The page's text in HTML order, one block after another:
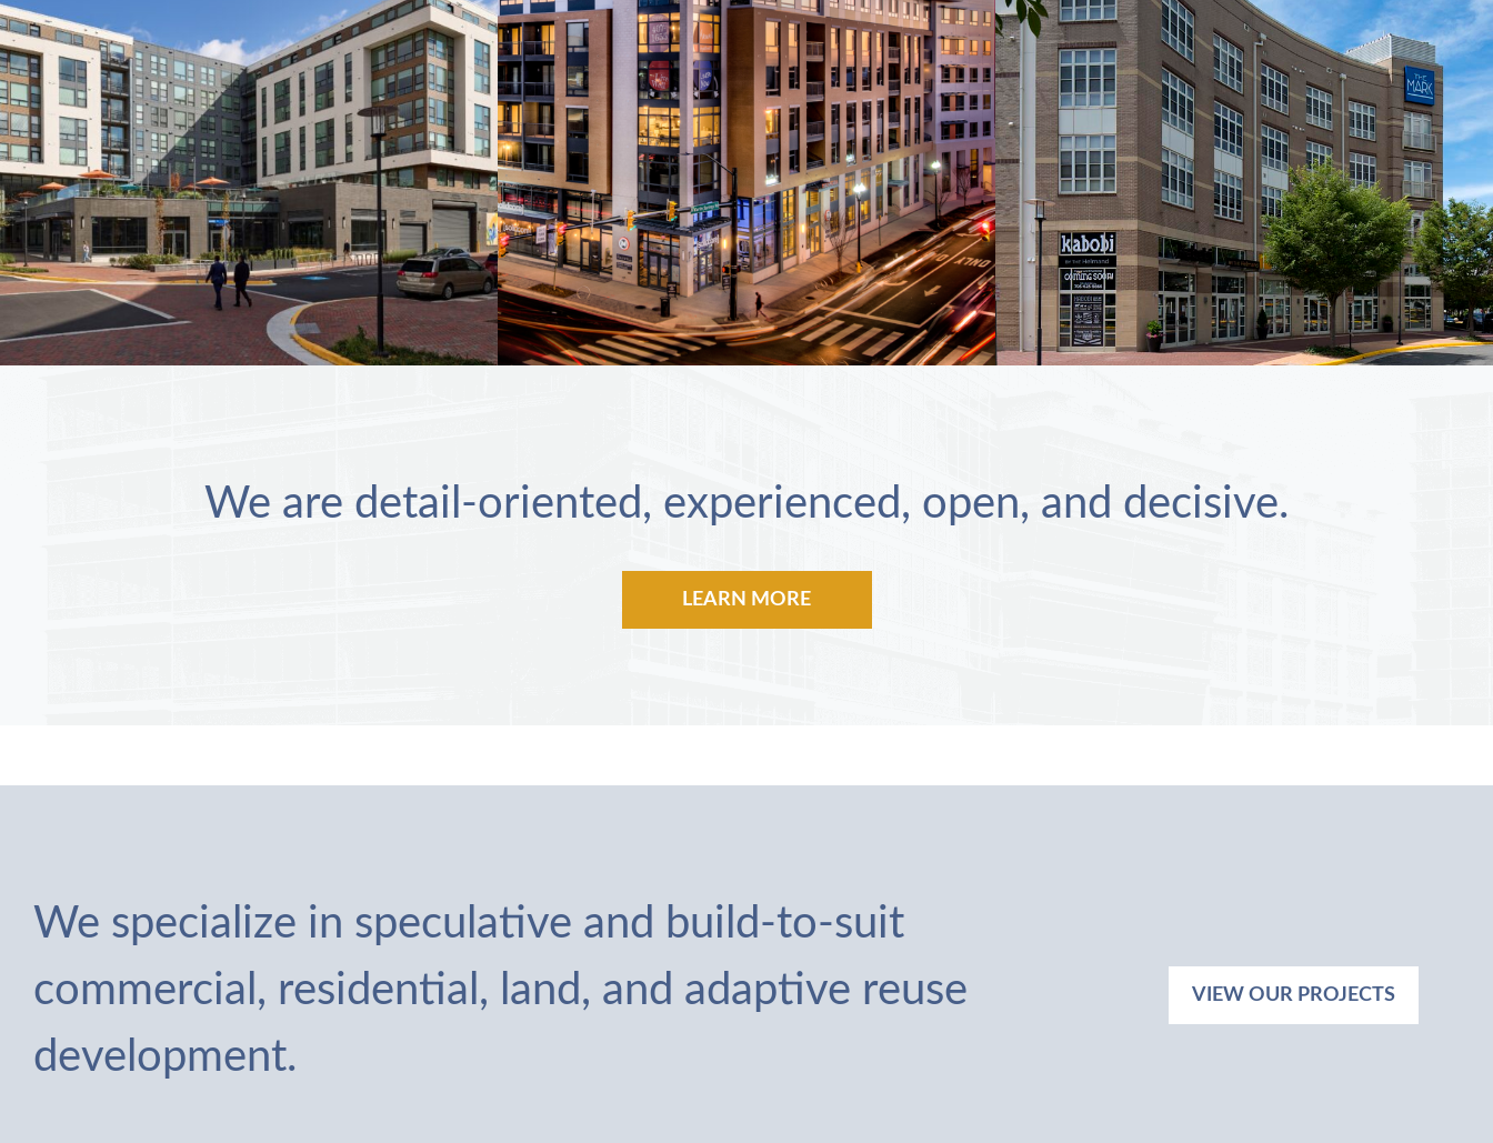
Makers Rise
VIEW PROJECT
The Maxwell
VIEW PROJECT
The Mark
VIEW PROJECT
We are detail-oriented, experienced, open, and decisive.
LEARN MORE
We specialize in speculative and build-to-suit
commercial, residential, land, and adaptive reuse
development.
VIEW OUR PROJECTS